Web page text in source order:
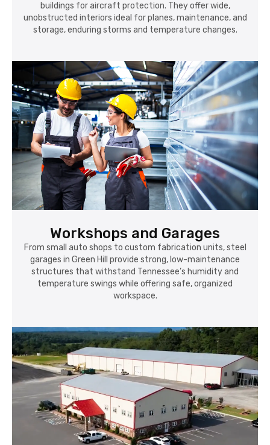
buildings for aircraft protection. They offer wide,
unobstructed interiors ideal for planes, maintenance, and
storage, enduring storms and temperature changes.
Workshops and Garages
From small auto shops to custom fabrication units, steel
garages in Green Hill provide strong, low-maintenance
structures that withstand Tennessee’s humidity and
temperature swings while offering safe, organized
workspace.